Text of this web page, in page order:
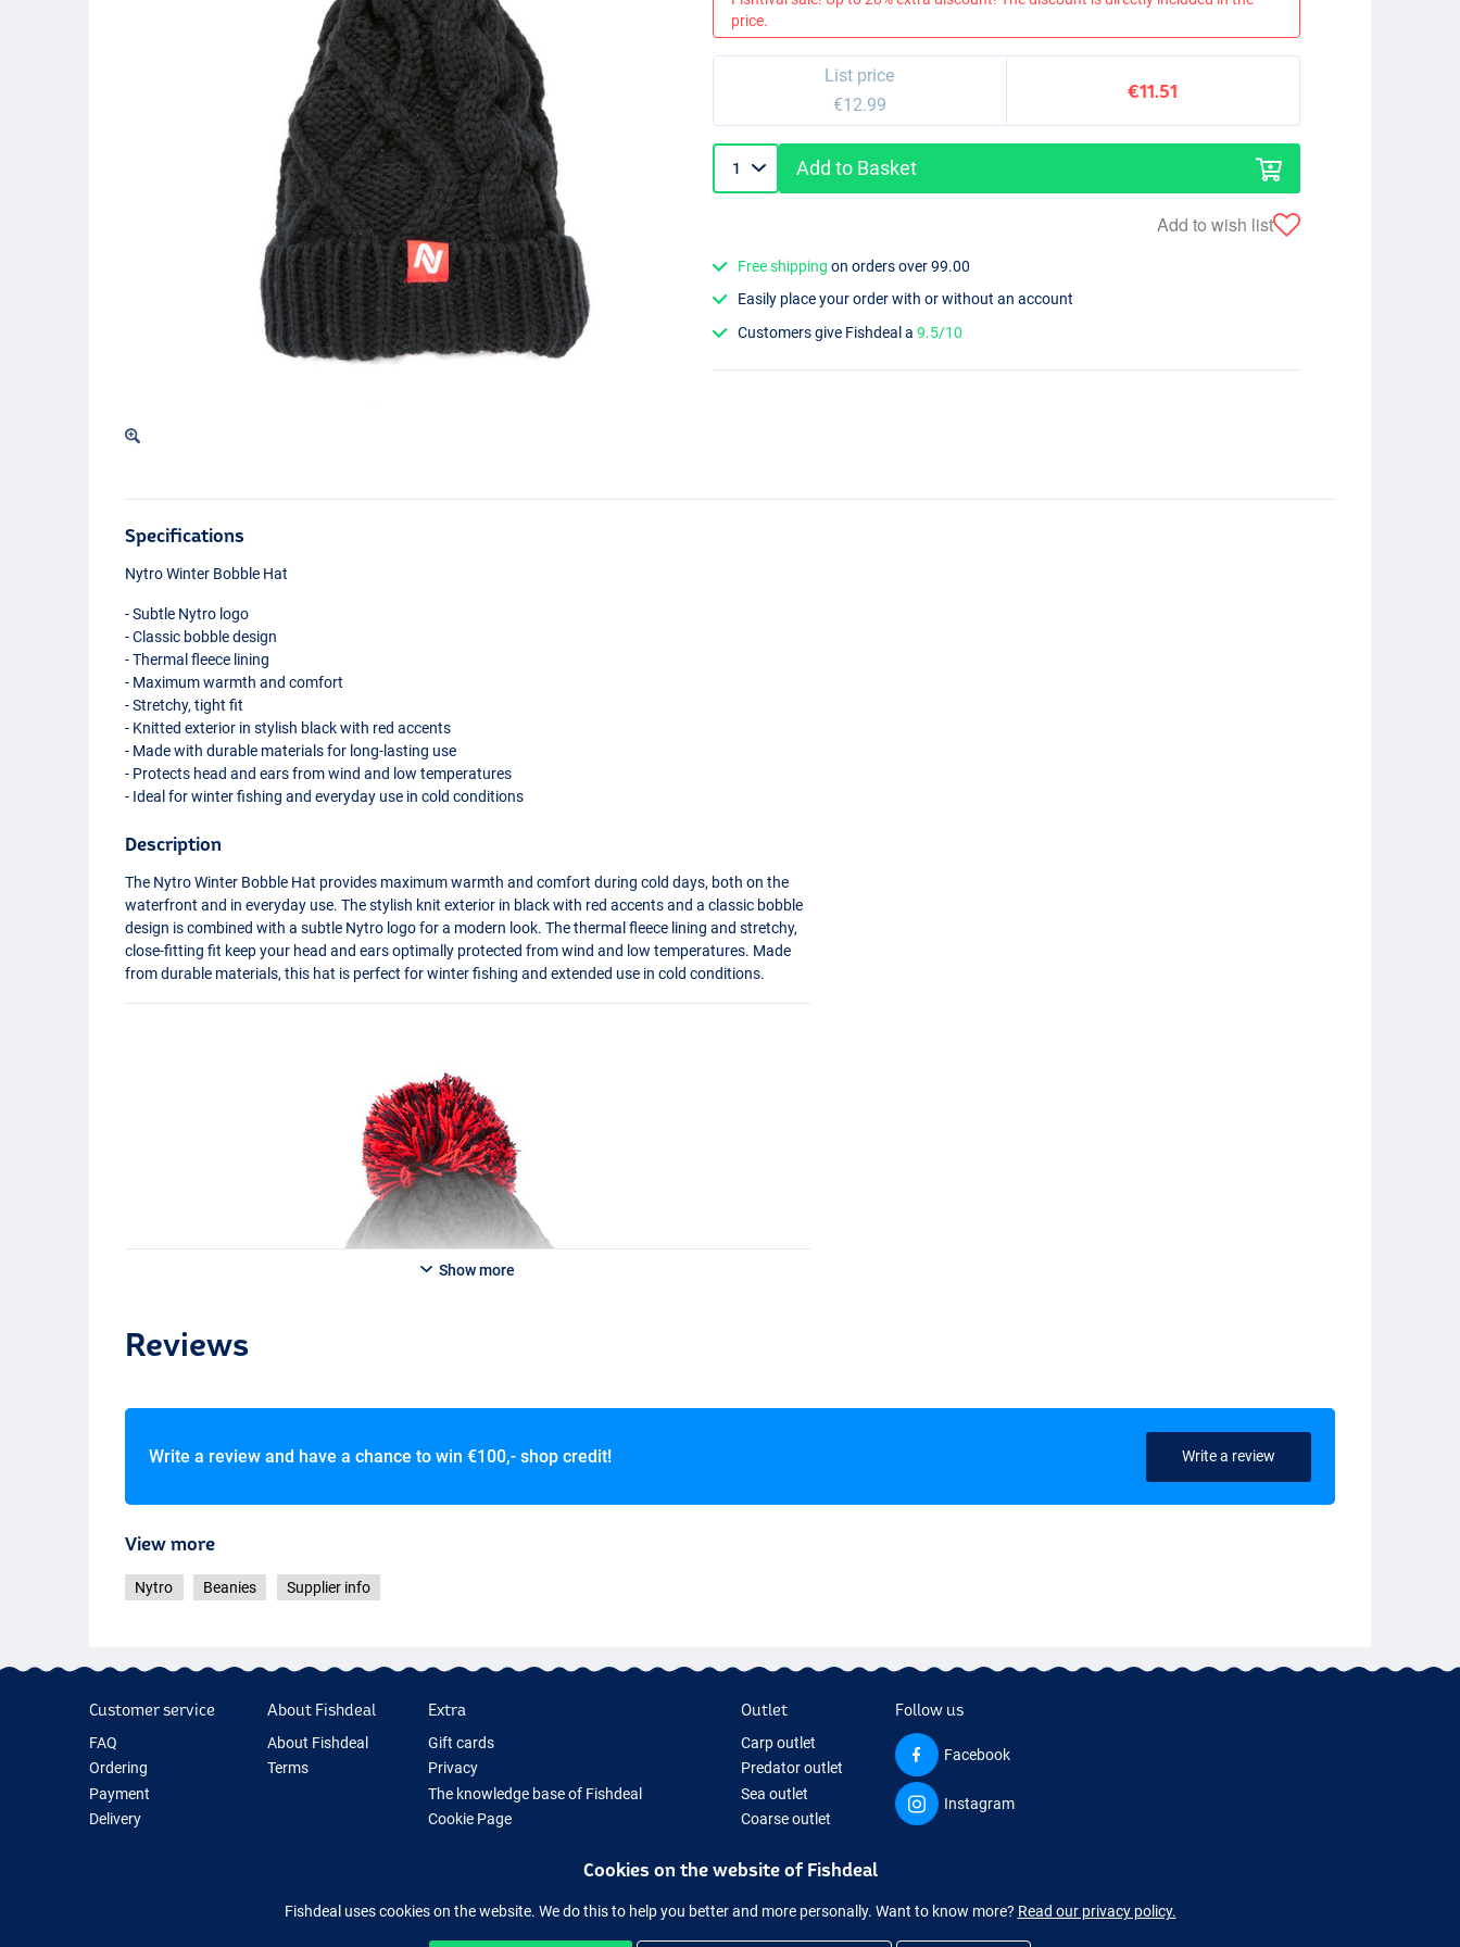
price.
List price
€12.99
€11.51
Add to Basket
Add to wish list
Free shipping on orders over 99.00
Easily place your order with or without an account
Customers give Fishdeal a9.5/10
Specifications
Nytro Winter Bobble Hat
- Subtle Nytro logo
- Classic bobble design
- Thermal fleece lining
- Maximum warmth and comfort
- Stretchy, tight fit
- Knitted exterior in stylish black with red accents
- Made with durable materials for long-lasting use
- Protects head and ears from wind and low temperatures
- Ideal for winter fishing and everyday use in cold conditions
Description
The Nytro Winter Bobble Hat provides maximum warmth and comfort during cold days, both on the
waterfront and in everyday use. The stylish knit exterior in black with red accents and a classic bobble
design is combined with a subtle Nytro logo for a modern look. The thermal fleece lining and stretchy,
close-fitting fit keep your head and ears optimally protected from wind and low temperatures. Made
from durable materials, this hat is perfect for winter fishing and extended use in cold conditions.
Show more
Reviews
Write a review and have a chance to win €100,- shop credit! Write a review
View more
Nytro Beanies Supplier info
Customer service
FAQ
Ordering
Payment
Delivery
About Fishdeal
About Fishdeal
Terms
Extra
Gift cards
Privacy
The knowledge base of Fishdeal
Cookie Page
Outlet
Carp outlet
Predator outlet
Sea outlet
Coarse outlet
Follow us
Facebook
Instagram
Cookies on the website of Fishdeal
Fishdeal uses cookies on the website. We do this to help you better and more personally. Want to know more? Read our privacy policy.